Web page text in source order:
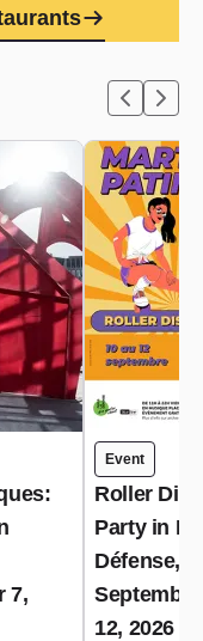
7,
Event
Roller
Party in
Défense,
12, 2026